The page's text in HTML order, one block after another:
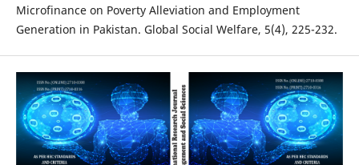
Microfinance on Poverty Alleviation and Employment
Generation in Pakistan. Global Social Welfare, 5(4), 225-232.